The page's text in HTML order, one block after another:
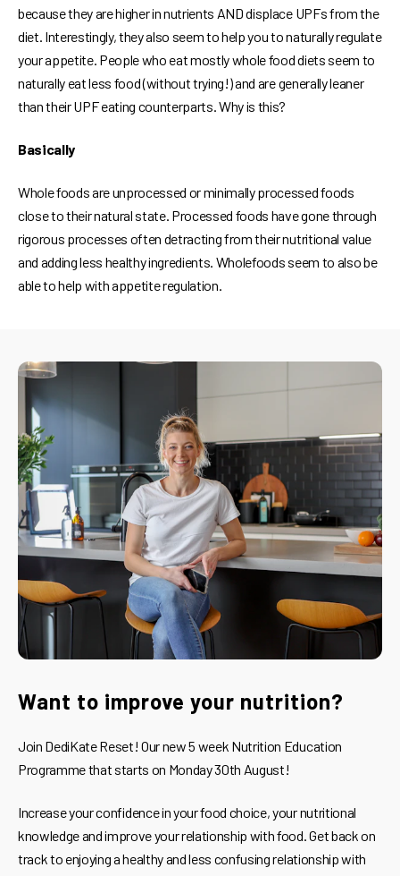
because they are higher in nutrients AND displace UPFs from the
diet. Interestingly, they also seem to help you to naturally regulate
your appetite. People who eat mostly whole food diets seem to
naturally eat less food (without trying!) and are generally leaner
than their UPF eating counterparts. Why is this?
Basically
Whole foods are unprocessed or minimally processed foods
close to their natural state. Processed foods have gone through
rigorous processes often detracting from their nutritional value
and adding less healthy ingredients. Wholefoods seem to also be
able to help with appetite regulation.
Want to improve your nutrition?
Join DediKate Reset! Our new 5 week Nutrition Education
Programme that starts on Monday 30th August!
Increase your confidence in your food choice, your nutritional
knowledge and improve your relationship with food. Get back on
track to enjoying a healthy and less confusing relationship with